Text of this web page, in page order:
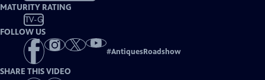
MATURITY RATING
TV-G
FOLLOW US
#AntiquesRoadshow
SHARE THIS VIDEO